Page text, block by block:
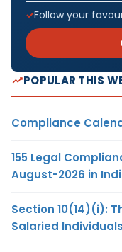
Follow your
POPULAR THIS
Compliance
155 Legal
August-2026 in
Section 10(14)(i):
Salaried Individuals